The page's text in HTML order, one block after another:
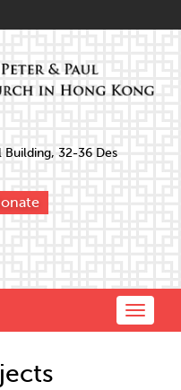
Building, 32-36 Des
Toggle